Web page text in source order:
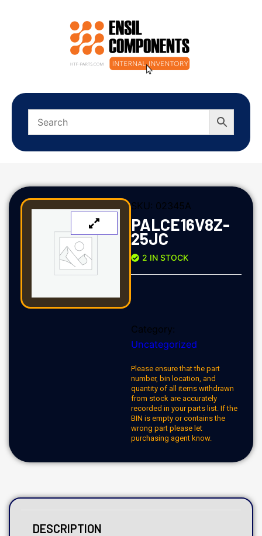
SKU: 02345A
PALCE16V8Z-
25JC
2 IN STOCK
Category:
Uncategorized
Please ensure that the part
number, bin location, and
quantity of all items withdrawn
from stock are accurately
recorded in your parts list. If the
BIN is empty or contains the
wrong part please let
purchasing agent know.
DESCRIPTION